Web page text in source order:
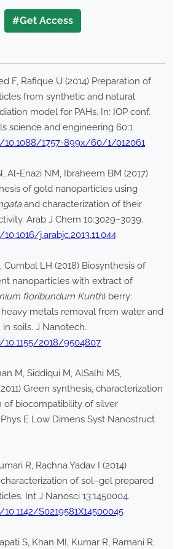
#Get Access
F, Rafique U (2014) Preparation of
from synthetic and natural
model for PAHs. In: IOP conf.
science and engineering 60:1
1757-899x/60/1/012061
Al-Enazi NM, Ibraheem BM (2017)
of gold nanoparticles using
and characterization of their
Arab J Chem 10:3029–3039.
j.arabjc.2013.11.044
Cumbal LH (2018) Biosynthesis of
nanoparticles with extract of
floribundum Kunth) berry:
metals removal from water and
soils. J Nanotech.
2018/9504807
M, Siddiqui M, AlSalhi MS,
Green synthesis, characterization
of biocompatibility of silver
E Low Dimens Syst Nanostruct
R, Rachna Yadav I (2014)
of sol–gel prepared
Int J Nanosci 13:1450004.
S0219581X14500045
S, Khan MI, Kumar R, Ramani R,